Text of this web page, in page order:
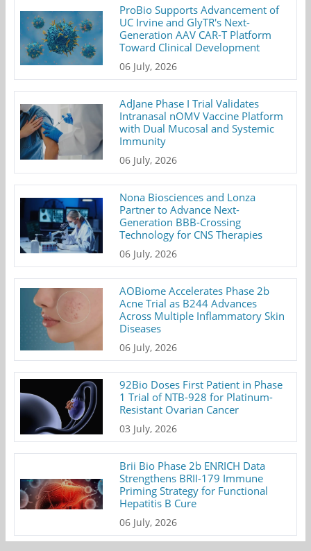
ProBio Supports Advancement of
UC Irvine and GlyTR's Next-
Generation AAV CAR-T Platform
Toward Clinical Development
06 July, 2026
AdJane Phase I Trial Validates
Intranasal nOMV Vaccine Platform
with Dual Mucosal and Systemic
Immunity
06 July, 2026
Nona Biosciences and Lonza
Partner to Advance Next-
Generation BBB-Crossing
Technology for CNS Therapies
06 July, 2026
AOBiome Accelerates Phase 2b
Acne Trial as B244 Advances
Across Multiple Inflammatory Skin
Diseases
06 July, 2026
92Bio Doses First Patient in Phase
1 Trial of NTB-928 for Platinum-
Resistant Ovarian Cancer
03 July, 2026
Brii Bio Phase 2b ENRICH Data
Strengthens BRII-179 Immune
Priming Strategy for Functional
Hepatitis B Cure
06 July, 2026